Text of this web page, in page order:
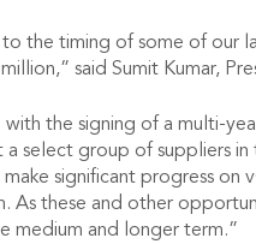
the timing of some of our
said Sumit Kumar,
the signing of a multi-
a select group of
significant progress
As these and other
medium and longer term.”